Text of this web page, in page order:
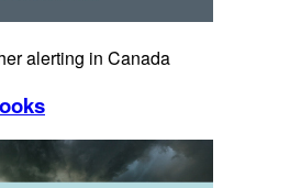
alerting in Canada